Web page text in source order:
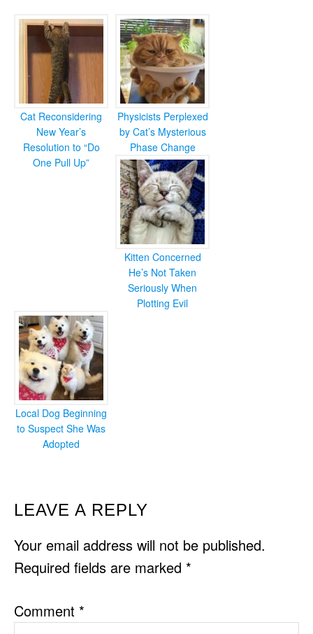
Cat Reconsidering
New Year’s
Resolution to “Do
One Pull Up”
Physicists Perplexed
by Cat’s Mysterious
Phase Change
Kitten Concerned
He’s Not Taken
Seriously When
Plotting Evil
Local Dog Beginning
to Suspect She Was
Adopted
READER
INTERACTIONS
LEAVE A REPLY
Your email address will not be published.
Required fields are marked *
Comment *